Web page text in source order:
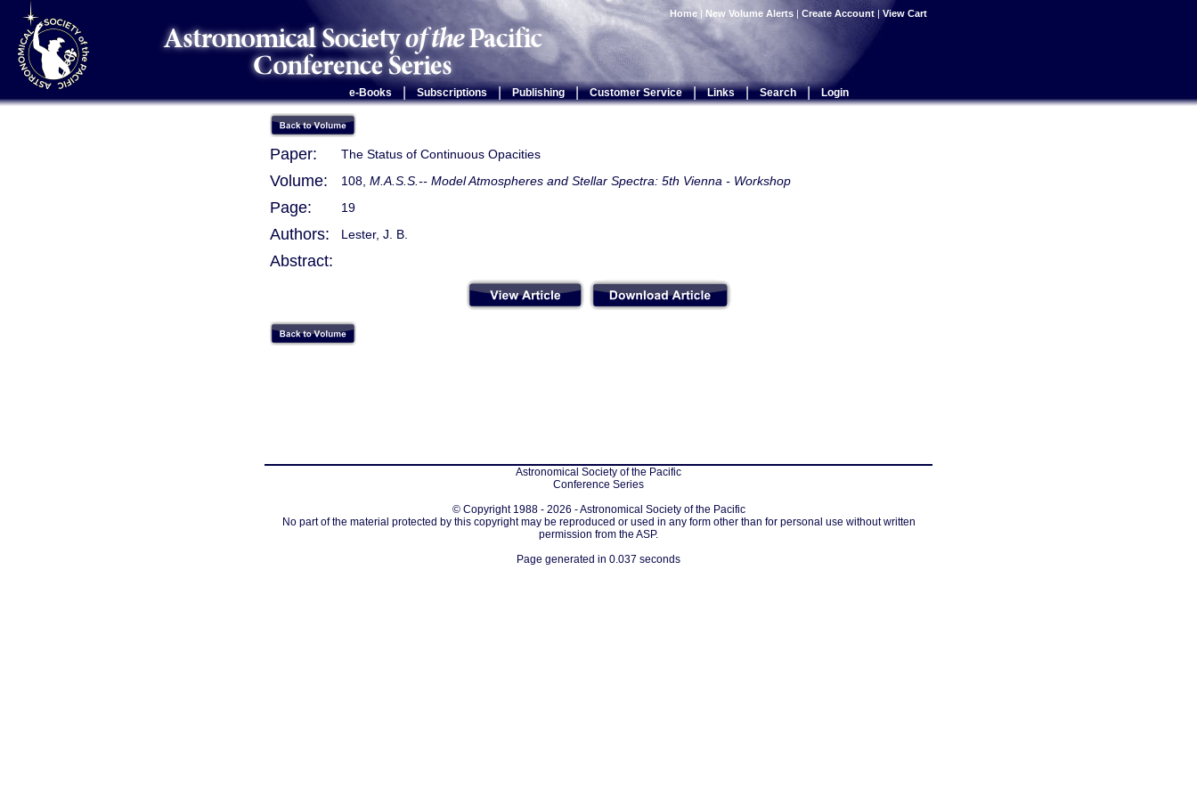
Home | New Volume Alerts | Create Account | View Cart
e-Books Subscriptions | Publishing | Customer Service | Links | Search | Login
Paper: The Status of Continuous Opacities
Volume: 108, M.A.S.S.-- Model Atmospheres and Stellar Spectra: 5th Vienna - Workshop
Page: 19
Authors: Lester, J. B.
Abstract:
Astronomical Society of the Pacific
Conference Series
© Copyright 1988 - 2026 - Astronomical Society of the Pacific
No part of the material protected by this copyright may be reproduced or used in any form other than for personal use without written
permission from the ASP.
Page generated in 0.037 seconds